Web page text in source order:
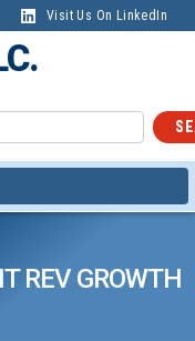
Visit Us On LinkedIn
REV GROWTH